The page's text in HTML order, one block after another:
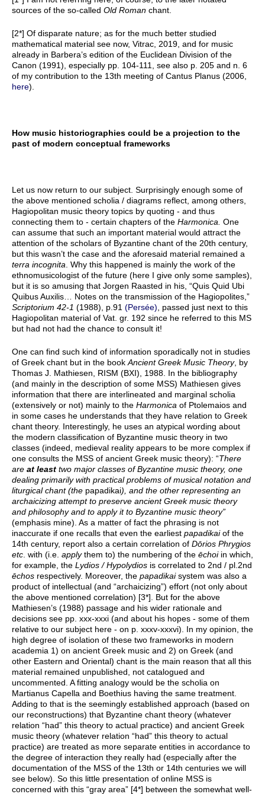
sources of the so-called Old Roman chant.
[2*] Of disparate nature; as for the much better studied
mathematical material see now, Vitrac, 2019, and for music
already in Barbera’s edition of the Euclidean Division of the
Canon (1991), especially pp. 104-111, see also p. 205 and n. 6
of my contribution to the 13th meeting of Cantus Planus (2006,
here).
How music historiographies could be a projection to the
past of modern conceptual frameworks
Let us now return to our subject. Surprisingly enough some of
the above mentioned scholia / diagrams reflect, among others,
Hagiopolitan music theory topics by quoting - and thus
connecting them to - certain chapters of the Harmonica. One
can assume that such an important material would attract the
attention of the scholars of Byzantine chant of the 20th century,
but this wasn’t the case and the aforesaid material remained a
terra incognita. Why this happened is mainly the work of the
ethnomusicologist of the future (here I give only some samples),
but it is so amusing that Jorgen Raasted in his, “Quis Quid Ubi
Quibus Auxilis… Notes on the transmission of the Hagiopolites,”
Scriptorium 42-1 (1988), p.91 (Persée), passed just next to this
Hagiopolitan material of Vat. gr. 192 since he referred to this MS
but had not had the chance to consult it!
One can find such kind of information sporadically not in studies
of Greek chant but in the bookAncient Greek Music Theory, by
Thomas J. Mathiesen, RISM (BXI), 1988. In the bibliography
(and mainly in the description of some MSS) Mathiesen gives
information that there are interlineated and marginal scholia
(extensively or not) mainly to the Harmonica of Ptolemaios and
in some cases he understands that they have relation to Greek
chant theory. Interestingly, he uses an atypical wording about
the modern classification of Byzantine music theory in two
classes (indeed, medieval reality appears to be more complex if
one consults the MSS of ancient Greek music theory): “There
are at least two major classes of Byzantine music theory, one
dealing primarily with practical problems of musical notation and
liturgical chant (the papadikai), and the other representing an
archaicizing attempt to preserve ancient Greek music theory
and philosophy and to apply it to Byzantine music theory”
(emphasis mine). As a matter of fact the phrasing is not
inaccurate if one recalls that even the earliest papadikaiof the
14th century, report also a certain correlation of Dōrios Phrygios
etc. with (i.e. applythem to) the numbering of the ēchoiin which,
for example, the Lydios / Hypolydios is correlated to 2nd / pl.2nd
ēchos respectively. Moreover, the papadikaisystem was also a
product of intellectual (and “archaicizing”) effort (not only about
the above mentioned correlation) [3*]. But for the above
Mathiesen’s (1988) passage and his wider rationale and
decisions see pp. xxx-xxxi (and about his hopes - some of them
relative to our subject here - on p. xxxv-xxxvi). In my opinion, the
high degree of isolation of these two frameworks in modern
academia 1) on ancient Greek music and 2) on Greek (and
other Eastern and Oriental) chant is the main reason that all this
material remained unpublished, not catalogued and
uncommented. A fitting analogy would be the scholia on
Martianus Capella and Boethius having the same treatment.
Adding to that is the seemingly established approach (based on
our reconstructions) that Byzantine chant theory (whatever
relation “had” this theory to actual practice) and ancient Greek
music theory (whatever relation “had” this theory to actual
practice) are treated as more separate entities in accordance to
the degree of interaction they really had (especially after the
documentation of the MSS of the 13th or 14th centuries we will
see below). So this little presentation of online MSS is
concerned with this “gray area” [4*] between the somewhat well-